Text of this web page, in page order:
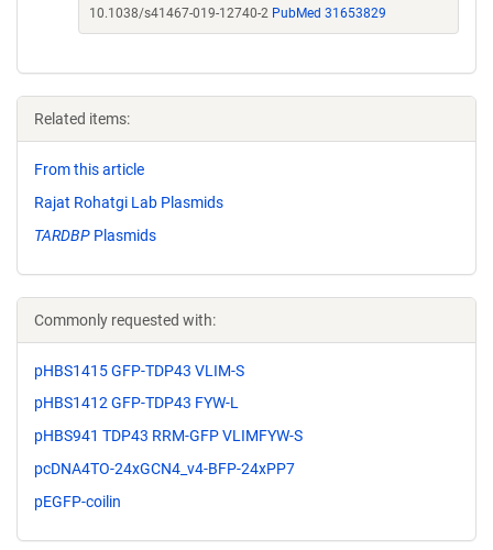
10.1038/s41467-019-12740-2 PubMed 31653829
Related items:
From this article
Rajat Rohatgi Lab Plasmids
TARDBP Plasmids
Commonly requested with:
pHBS1415 GFP-TDP43 VLIM-S
pHBS1412 GFP-TDP43 FYW-L
pHBS941 TDP43 RRM-GFP VLIMFYW-S
pcDNA4TO-24xGCN4_v4-BFP-24xPP7
pEGFP-coilin